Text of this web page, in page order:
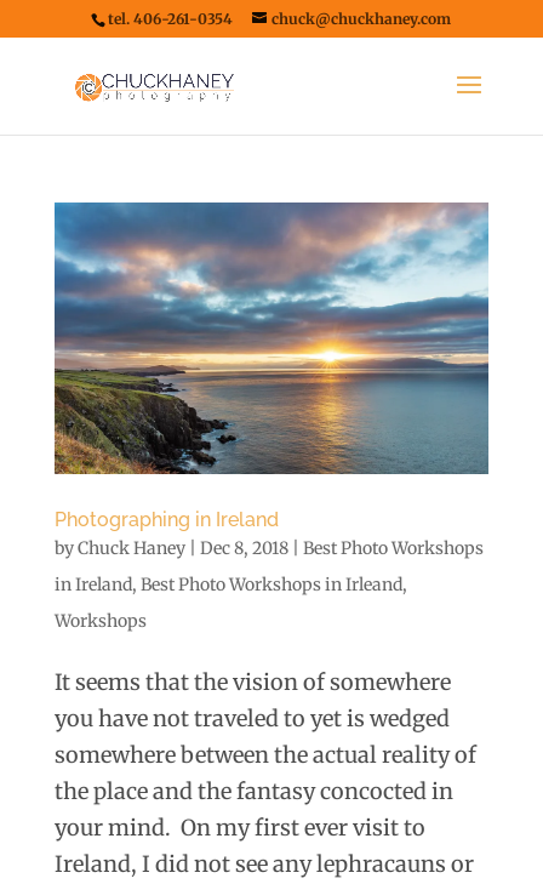
tel. 406-261-0354 chuck@chuckhaney.com
Photographing in Ireland
byChuck Haney| Dec 8, 2018| Best Photo Workshops
in Ireland, Best Photo Workshops in Irleand,
Workshops
It seems that the vision of somewhere
you have not traveled to yet is wedged
somewhere between the actual reality of
the place and the fantasy concocted in
your mind. On my first ever visit to
Ireland, I did not see any lephracauns or